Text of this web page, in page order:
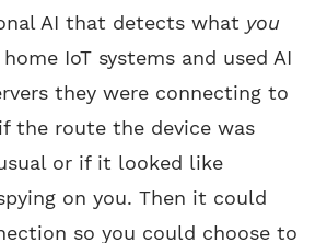
AI that detects what you
IoT systems and used AI
they were connecting to
the route the device was
or if it looked like
on you. Then it could
so you could choose to